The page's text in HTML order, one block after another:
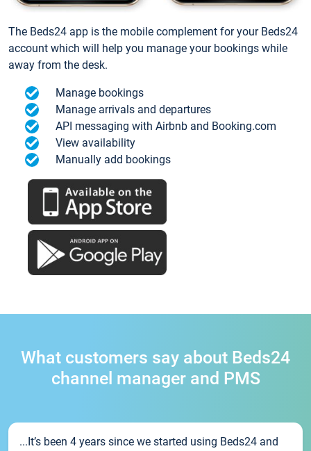
The Beds24 app is the mobile complement for your Beds24
account which will help you manage your bookings while
away from the desk.
Manage bookings
Manage arrivals and departures
API messaging with Airbnb and Booking.com
View availability
Manually add bookings
What customers say about Beds24
channel manager and PMS
...It’s been 4 years since we started using Beds24 and